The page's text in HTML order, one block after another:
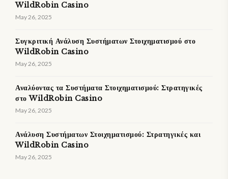
WildRobin Casino
May 26, 2025
Συγκριτική Ανάλυση Συστήματων Στοιχηματισμού στο
WildRobin Casino
May 26, 2025
Αναλύοντας τα Συστήματα Στοιχηματισμού: Στρατηγικές
στο WildRobin Casino
May 26, 2025
Ανάλυση Συστήματων Στοιχηματισμού: Στρατηγικές και
WildRobin Casino
May 26, 2025